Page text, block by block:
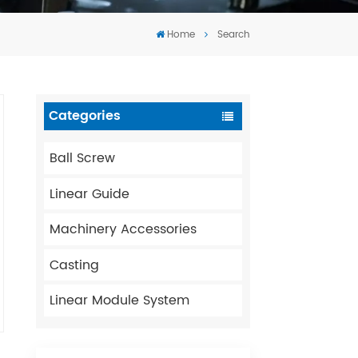
Home Search
Categories
Ball Screw
Linear Guide
Machinery Accessories
Casting
Linear Module System